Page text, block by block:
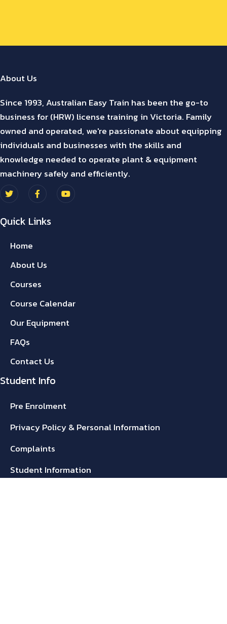
About Us
Since 1993, Australian Easy Train has been the go-to
business for (HRW) license training in Victoria. Family
owned and operated, we're passionate about equipping
individuals and businesses with the skills and
knowledge needed to operate plant & equipment
machinery safely and efficiently.
Quick Links
Home
About Us
Courses
Course Calendar
Our Equipment
FAQs
Contact Us
Student Info
Pre Enrolment
Privacy Policy & Personal Information
Complaints
Student Information